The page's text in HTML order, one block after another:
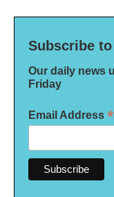
Subscribe to
Our daily news
Friday
Email Address *